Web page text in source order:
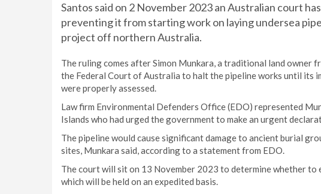
Santos said on 2 November 2023 an Australian court
preventing it from starting work on laying undersea
project off northern Australia.
The ruling comes after Simon Munkara, a traditional land owner
the Federal Court of Australia to halt the pipeline works until its
were properly assessed.
Law firm Environmental Defenders Office (EDO) represented
Islands who had urged the government to make an urgent
The pipeline would cause significant damage to ancient burial
sites, Munkara said, according to a statement from EDO.
The court will sit on 13 November 2023 to determine whether
which will be held on an expedited basis.